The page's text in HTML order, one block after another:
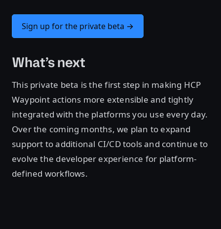
Sign up for the private beta →
What’s next
This private beta is the first step in making HCP
Waypoint actions more extensible and tightly
integrated with the platforms you use every day.
Over the coming months, we plan to expand
support to additional CI/CD tools and continue to
evolve the developer experience for platform-
defined workflows.